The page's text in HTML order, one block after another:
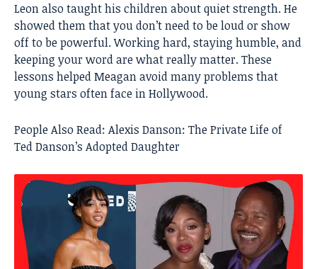
Leon also taught his children about quiet strength. He
showed them that you don’t need to be loud or show
off to be powerful. Working hard, staying humble, and
keeping your word are what really matter. These
lessons helped Meagan avoid many problems that
young stars often face in Hollywood.
People Also Read: Alexis Danson: The Private Life of
Ted Danson’s Adopted Daughter